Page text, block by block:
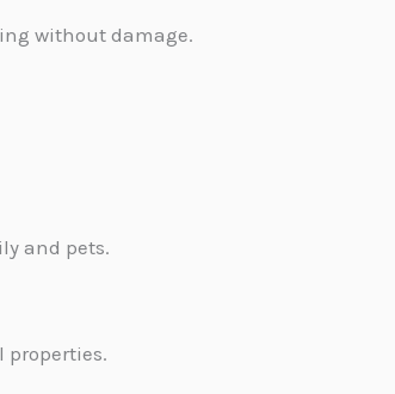
without damage.
and pets.
properties.